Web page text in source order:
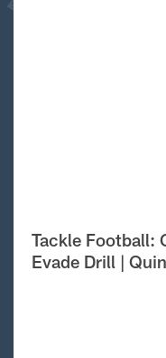
Tackle Football:
Evade Drill |